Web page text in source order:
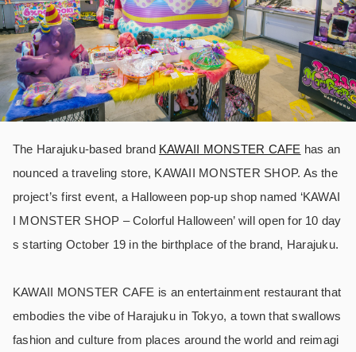
The Harajuku-based brand KAWAII MONSTER CAFE has an
nounced a traveling store, KAWAII MONSTER SHOP. As the
project’s first event, a Halloween pop-up shop named ‘KAWAI
I MONSTER SHOP – Colorful Halloween’ will open for 10 day
s starting October 19 in the birthplace of the brand, Harajuku.
KAWAII MONSTER CAFE is an entertainment restaurant that
embodies the vibe of Harajuku in Tokyo, a town that swallows
fashion and culture from places around the world and reimagi